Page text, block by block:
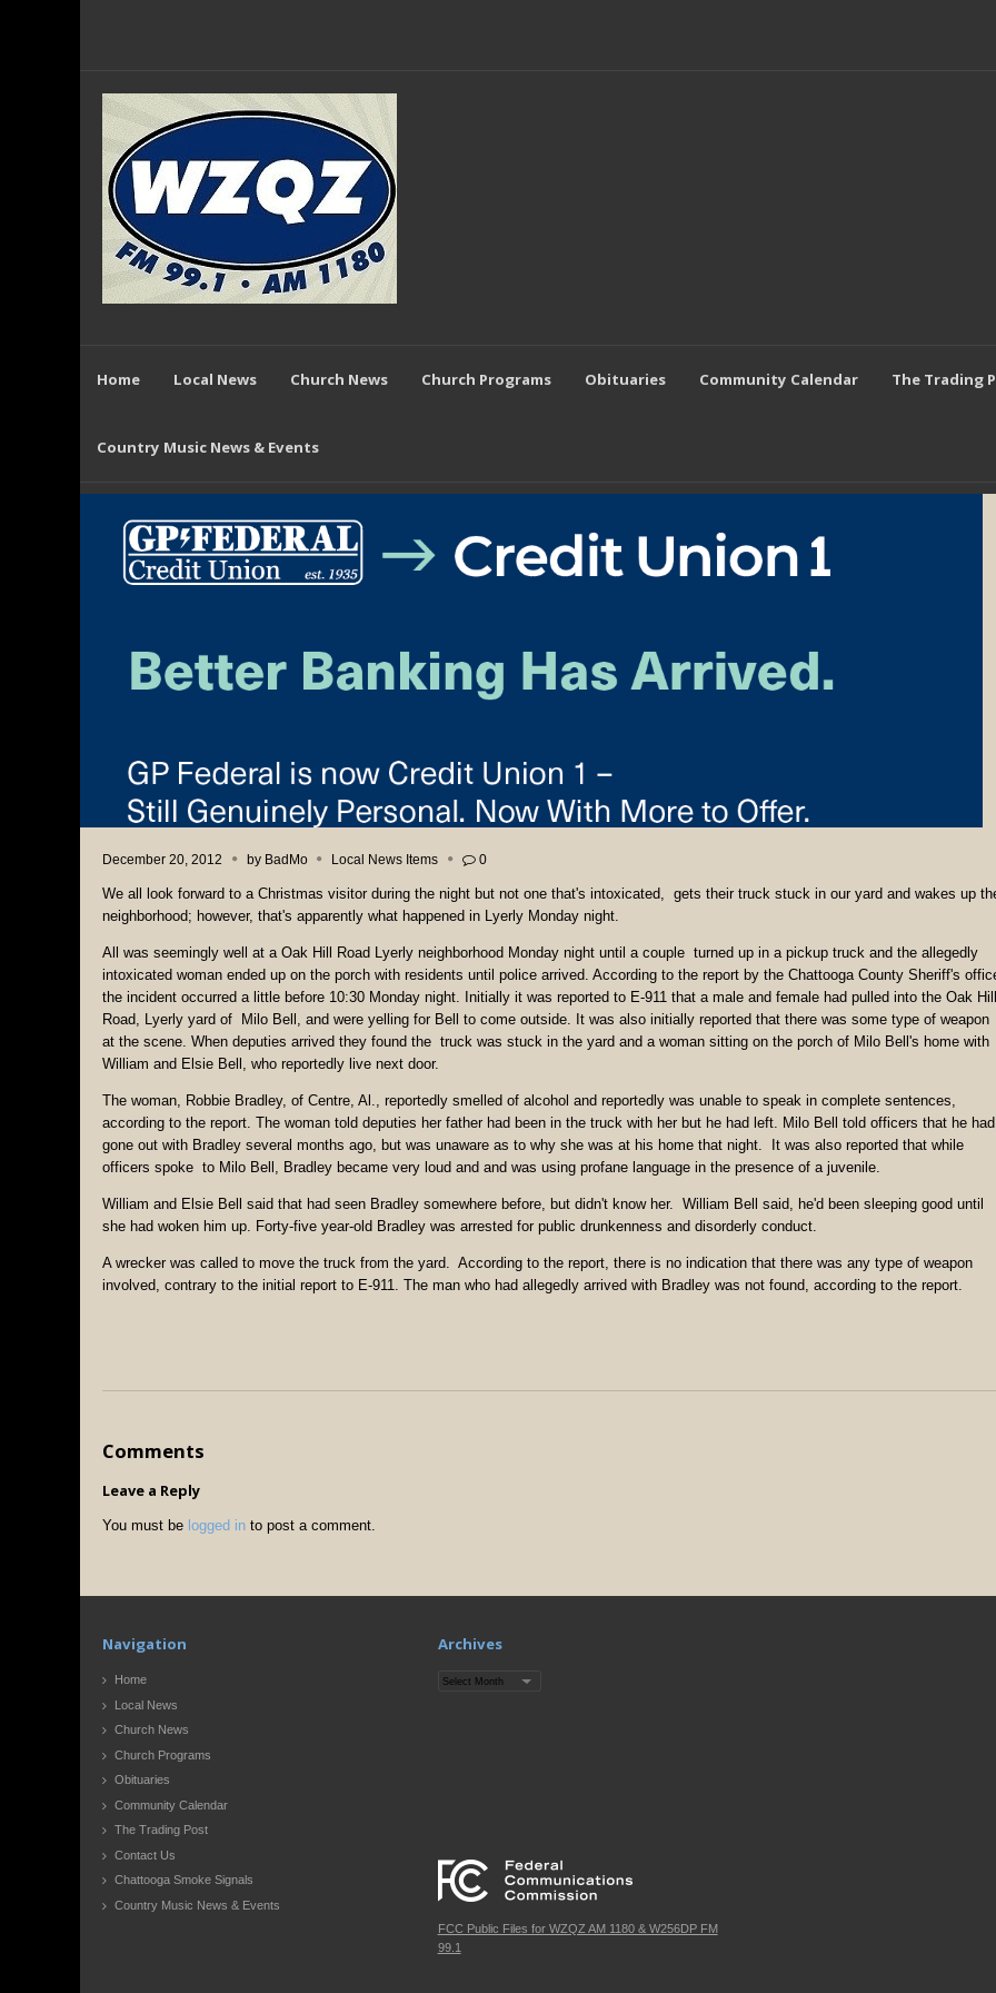
Home Local News Church News Church Programs Obituaries Community Calendar The Trading
Country Music News & Events
December 20, 2012 by BadMo Local News Items 0
We all look forward to a Christmas visitor during the night but not one that's intoxicated, gets their truck stuck in our yard and wakes up
neighborhood; however, that's apparently what happened in Lyerly Monday night.
All was seemingly well at a Oak Hill Road Lyerly neighborhood Monday night until a couple turned up in a pickup truck and the allegedly
intoxicated woman ended up on the porch with residents until police arrived. According to the report by the Chattooga County Sheriff's
the incident occurred a little before 10:30 Monday night. Initially it was reported to E-911 that a male and female had pulled into the Oak Hill
Road, Lyerly yard of Milo Bell, and were yelling for Bell to come outside. It was also initially reported that there was some type of weapon
at the scene. When deputies arrived they found the truck was stuck in the yard and a woman sitting on the porch of Milo Bell's home with
William and Elsie Bell, who reportedly live next door.
The woman, Robbie Bradley, of Centre, Al., reportedly smelled of alcohol and reportedly was unable to speak in complete sentences,
according to the report. The woman told deputies her father had been in the truck with her but he had left. Milo Bell told officers that he had
gone out with Bradley several months ago, but was unaware as to why she was at his home that night. It was also reported that while
officers spoke to Milo Bell, Bradley became very loud and and was using profane language in the presence of a juvenile.
William and Elsie Bell said that had seen Bradley somewhere before, but didn't know her. William Bell said, he'd been sleeping good until
she had woken him up. Forty-five year-old Bradley was arrested for public drunkenness and disorderly conduct.
A wrecker was called to move the truck from the yard. According to the report, there is no indication that there was any type of weapon
involved, contrary to the initial report to E-911. The man who had allegedly arrived with Bradley was not found, according to the report.
Comments
Leave a Reply
You must be logged in to post a comment.
Navigation
Home
Local News
Church News
Church Programs
Obituaries
Community Calendar
The Trading Post
Contact Us
Chattooga Smoke Signals
Country Music News & Events
Archives
Archives
FCC Public Files for WZQZ AM 1180 & W256DP FM
99.1